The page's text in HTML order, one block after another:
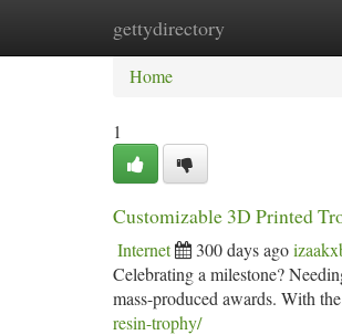
gettydirectory
Home New Site Listings
Home
1
Customizable 3D Printed
Internet 300 days ago
Celebrating a milestone?
mass-produced awards. With
resin-trophy/